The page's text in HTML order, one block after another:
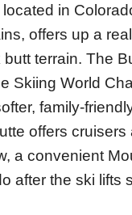
in
offers up a
terrain. The
Skiing World
family-
offers cruisers
a convenient
after the ski lifts